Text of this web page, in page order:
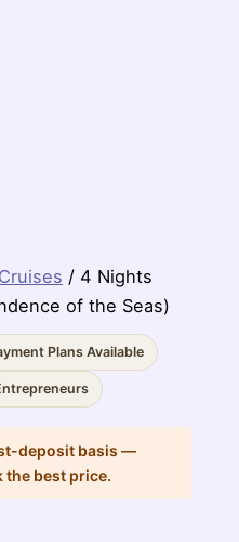
/ 4 Nights
of the Seas)
Plans Available
deposit basis —
the best price.